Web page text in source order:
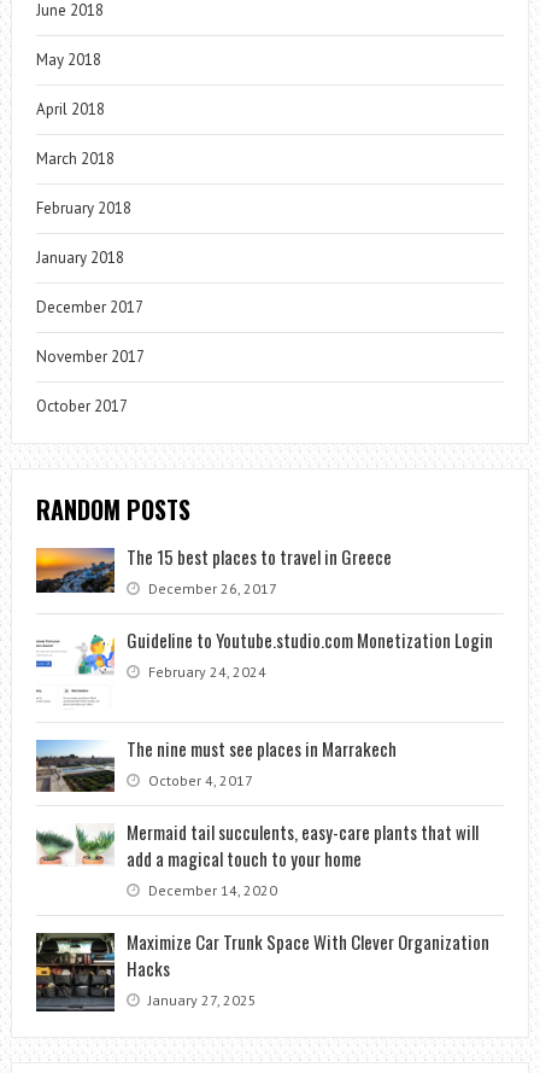
June 2018
May 2018
April 2018
March 2018
February 2018
January 2018
December 2017
November 2017
October 2017
RANDOM POSTS
The 15 best places to travel in Greece
December 26, 2017
Guideline to Youtube.studio.com Monetization Login
February 24, 2024
The nine must see places in Marrakech
October 4, 2017
Mermaid tail succulents, easy-care plants that will
add a magical touch to your home
December 14, 2020
Maximize Car Trunk Space With Clever Organization
Hacks
January 27, 2025